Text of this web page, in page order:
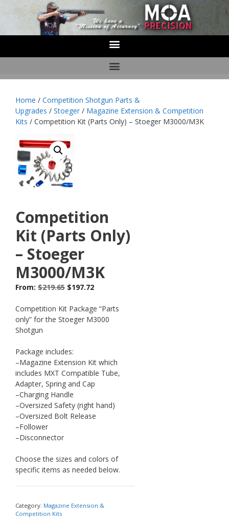
Home / Competition Shotgun Parts &
Upgrades / Stoeger / Magazine Extension & Competition
Kits / Competition Kit (Parts Only) – Stoeger M3000/M3K
Competition
Kit (Parts Only)
– Stoeger
M3000/M3K
From: $219.65 $197.72
Competition Kit Package “Parts
only” for the Stoeger M3000
Shotgun
Package includes:
–Magazine Extension Kit which
includes MXT Compatible Tube,
Adapter, Spring and Cap
–Charging Handle
–Oversized Safety (right hand)
–Oversized Bolt Release
–Follower
–Disconnector
Choose the sizes and colors of
specific items as needed below.
Category: Magazine Extension &
Competition Kits